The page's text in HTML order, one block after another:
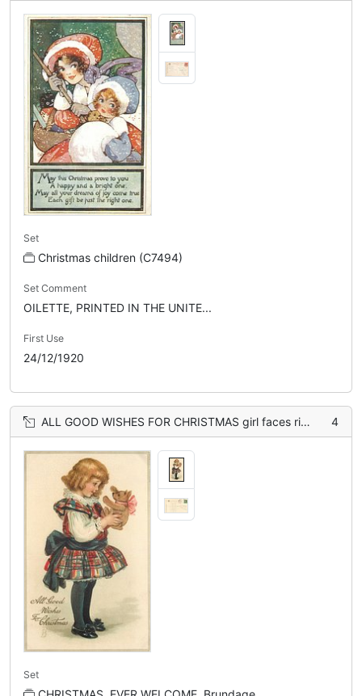
Set
Christmas children (C7494)
Set Comment
OILETTE, PRINTED IN THE UNITE...
First Use
24/12/1920
ALL GOOD WISHES FOR CHRISTMAS girl faces right and holds teddy-bear with both hands 4
Set